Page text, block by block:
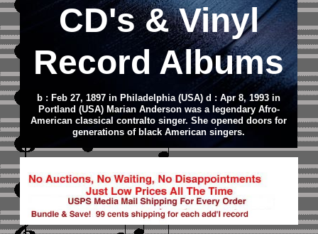
CD's & Vinyl
Record Albums
b : Feb 27, 1897 in Philadelphia (USA) d : Apr 8, 1993 in
Portland (USA) Marian Anderson was a legendary Afro-
American classical contralto singer. She opened doors for
generations of black American singers.